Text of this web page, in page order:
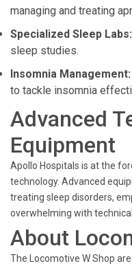
managing and treating
Specialized Sleep Labs:
sleep studies.
Insomnia Management:
to tackle insomnia
Advanced
Equipment
Apollo Hospitals is at the
technology. Advanced
treating sleep disorders,
overwhelming with
About
The Locomotive W Shop